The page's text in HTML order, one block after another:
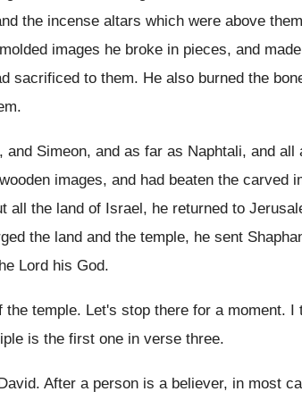
the incense altars which were above
images he broke in pieces, and
sacrificed to them. He also burned the
.
and Simeon, and as far as Naphtali, and all
images, and had beaten the carved
all the land of Israel, he returned to
the land and the temple, he sent
Lord his God.
the temple. Let's stop there for a moment. I
is the first one in verse three.
. After a person is a believer, in most